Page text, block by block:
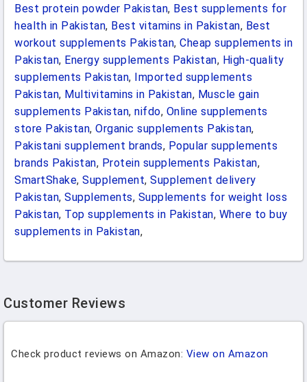
Best protein powder Pakistan, Best supplements for
health in Pakistan, Best vitamins in Pakistan, Best
workout supplements Pakistan, Cheap supplements in
Pakistan, Energy supplements Pakistan, High-quality
supplements Pakistan, Imported supplements
Pakistan, Multivitamins in Pakistan, Muscle gain
supplements Pakistan, nifdo, Online supplements
store Pakistan, Organic supplements Pakistan,
Pakistani supplement brands, Popular supplements
brands Pakistan, Protein supplements Pakistan,
SmartShake, Supplement, Supplement delivery
Pakistan, Supplements, Supplements for weight loss
Pakistan, Top supplements in Pakistan, Where to buy
supplements in Pakistan,
Customer Reviews
Check product reviews on Amazon: View on Amazon